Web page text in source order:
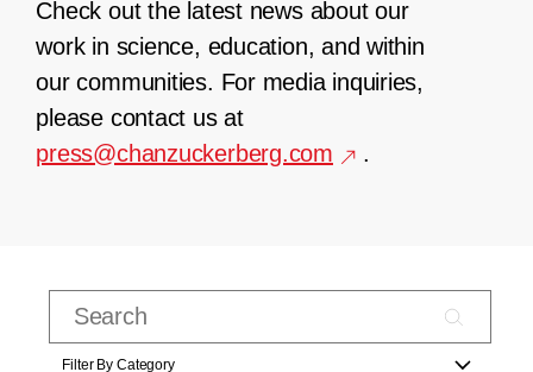
Check out the latest news about our
work in science, education, and within
our communities. For media inquiries,
please contact us at
press@chanzuckerberg.com
.
Filter By Category